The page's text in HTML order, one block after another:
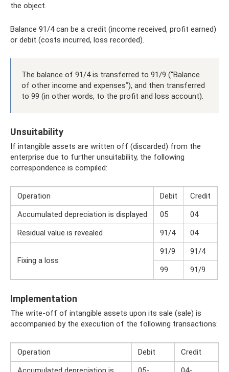
the object.
Balance 91/4 can be a credit (income received, profit earned)
or debit (costs incurred, loss recorded).
The balance of 91/4 is transferred to 91/9 (“Balance
of other income and expenses”), and then transferred
to 99 (in other words, to the profit and loss account).
Unsuitability
If intangible assets are written off (discarded) from the
enterprise due to further unsuitability, the following
correspondence is compiled:
Operation Debit
Credit
Accumulated depreciation is displayed
05
04
Residual value is revealed
91/4 04
Fixing a loss
91/9
91/4
99
91/9
Implementation
The write-off of intangible assets upon its sale (sale) is
accompanied by the execution of the following transactions:
Operation Debit
Credit